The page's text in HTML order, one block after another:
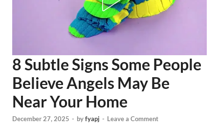
8 Subtle Signs Some People
Believe Angels May Be
Near Your Home
December 27, 2025 - byfyapj - Leave a Comment